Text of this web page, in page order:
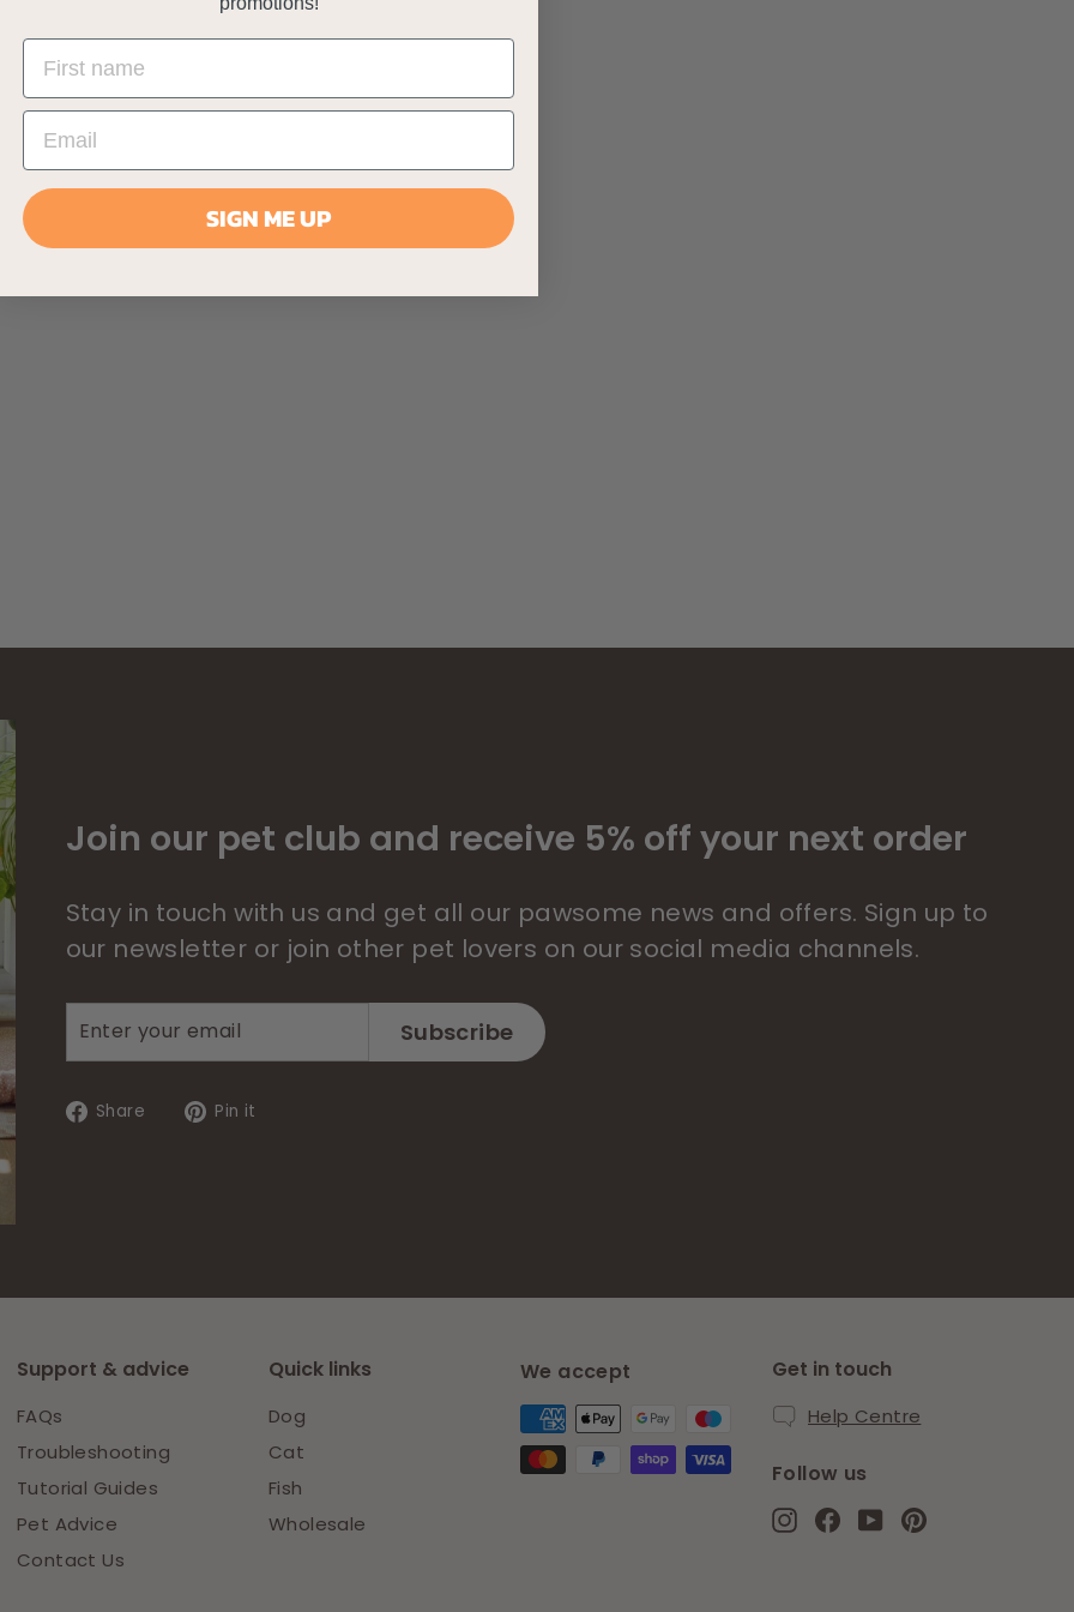
Join our pet club and receive 5% off your next order
Stay in touch with us and get all our pawsome news and offers. Sign up to
our newsletter or join other pet lovers on our social media channels.
your
Subscribe
Share
SharePin it
Support & advice
FAQs
Troubleshooting
Tutorial Guides
Pet Advice
Contact Us
Quick links
Dog
Cat
Fish
Wholesale
We accept Get in touch
Help Centre
Follow us
InstagramFacebook
YouTubePinterest
SIGN ME UP